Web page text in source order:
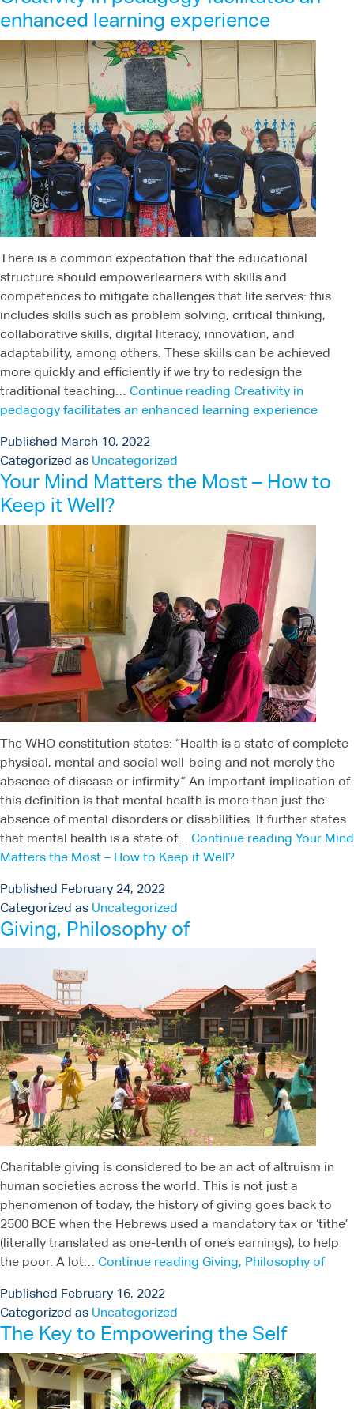
enhanced learning experience
There is a common expectation that the educational
structure should empowerlearners with skills and
competences to mitigate challenges that life serves: this
includes skills such as problem solving, critical thinking,
collaborative skills, digital literacy, innovation, and
adaptability, among others. These skills can be achieved
more quickly and efficiently if we try to redesign the
traditional teaching… Continue reading Creativity in
pedagogy facilitates an enhanced learning experience
Published March 10, 2022
Categorized as Uncategorized
Your Mind Matters the Most – How to
Keep it Well?
The WHO constitution states: “Health is a state of complete
physical, mental and social well-being and not merely the
absence of disease or infirmity.” An important implication of
this definition is that mental health is more than just the
absence of mental disorders or disabilities. It further states
that mental health is a state of… Continue reading Your Mind
Matters the Most – How to Keep it Well?
Published February 24, 2022
Categorized as Uncategorized
Giving, Philosophy of
Charitable giving is considered to be an act of altruism in
human societies across the world. This is not just a
phenomenon of today; the history of giving goes back to
2500 BCE when the Hebrews used a mandatory tax or ‘tithe’
(literally translated as one-tenth of one’s earnings), to help
the poor. A lot… Continue reading Giving, Philosophy of
Published February 16, 2022
Categorized as Uncategorized
The Key to Empowering the Self